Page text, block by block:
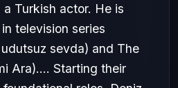
Turkish actor. He is
television series
sevda) and The
Ara).... Starting their